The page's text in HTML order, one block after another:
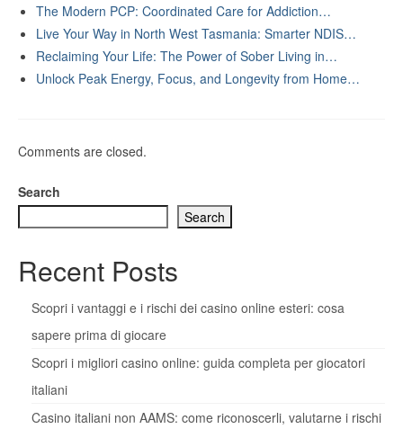
The Modern PCP: Coordinated Care for Addiction…
Live Your Way in North West Tasmania: Smarter NDIS…
Reclaiming Your Life: The Power of Sober Living in…
Unlock Peak Energy, Focus, and Longevity from Home…
Comments are closed.
Search
Search
Recent Posts
Scopri i vantaggi e i rischi dei casino online esteri: cosa
sapere prima di giocare
Scopri i migliori casino online: guida completa per giocatori
italiani
Casino italiani non AAMS: come riconoscerli, valutarne i rischi